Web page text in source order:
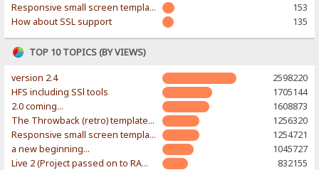
Responsive small screen template
153
How about SSL support
135
TOP 10 TOPICS (BY VIEWS)
version 2.4
2598220
HFS including SSl tools
1705144
2.0 coming...
1608873
The Throwback (retro) template. With large folder and mobile support.
1256320
Responsive small screen template
1254721
a new beginning...
1045727
Live 2 (Project passed on to RAWR-Designs)
832155